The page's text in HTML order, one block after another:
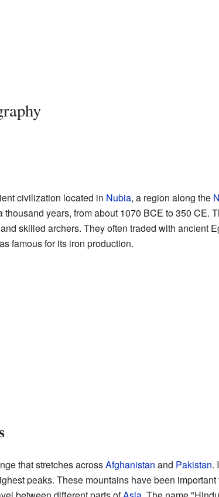
civilization located in Nubia, a region along the
years, from about 1070 BCE to 350 CE.
skilled archers. They often traded with ancient
famous for its iron production.
that stretches acrossAfghanistan and Pakistan.
peaks. These mountains have been